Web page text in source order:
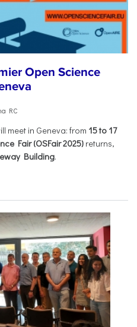
Open Science
RC
meet in Geneva: from 15 to 17
Fair (OSFair 2025) returns,
Building.